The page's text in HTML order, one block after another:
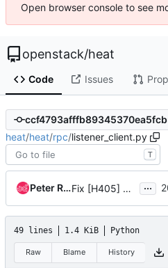
Open browser console to see
openstack/heat
Code Issues
heat/heat/rpc/listener_client.py
T
Peter Razumovsky Fix [H405] pep rule in heat/rpc ...
49 lines 1.4 KiB Python
Raw Blame History